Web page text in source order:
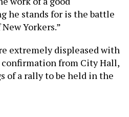
Yorkers.”
from City Hall,
of a rally to be held in the